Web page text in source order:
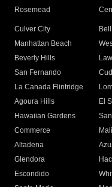
Rosemead
Culver City
Manhattan Beach
Beverly Hills
San Fernando
La Canada Flintridge
Agoura Hills
El
Hawaiian Gardens
Commerce
Altadena
Glendora
Escondido